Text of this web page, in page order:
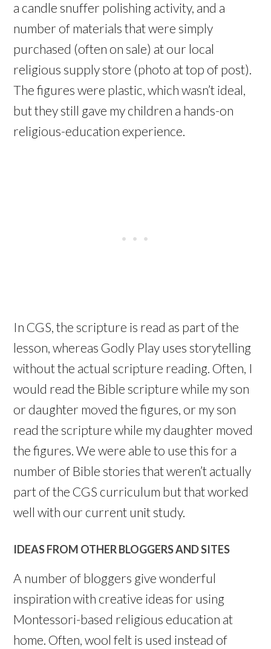
a candle snuffer polishing activity, and a
number of materials that were simply
purchased (often on sale) at our local
religious supply store (photo at top of post).
The figures were plastic, which wasn’t ideal,
but they still gave my children a hands-on
religious-education experience.
In CGS, the scripture is read as part of the
lesson, whereas Godly Play uses storytelling
without the actual scripture reading. Often, I
would read the Bible scripture while my son
or daughter moved the figures, or my son
read the scripture while my daughter moved
the figures. We were able to use this for a
number of Bible stories that weren’t actually
part of the CGS curriculum but that worked
well with our current unit study.
IDEAS FROM OTHER BLOGGERS AND SITES
A number of bloggers give wonderful
inspiration with creative ideas for using
Montessori-based religious education at
home. Often, wool felt is used instead of